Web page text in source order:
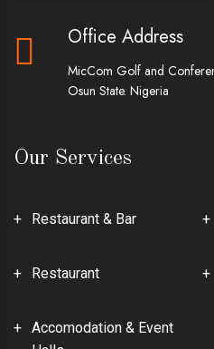
Our Services
Restaurant & Bar
Restaurant
Accomodation & Event
Office Address
MicCom Golf and
Osun State. Nigeria